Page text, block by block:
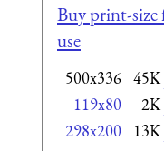
Buy print-size
use
500x336 45K
119x80 2K
298x200 13K